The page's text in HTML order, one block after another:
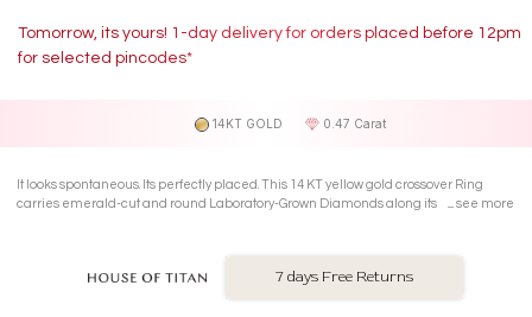
Tomorrow, its yours! 1-day delivery for orders placed before 12pm
for selected pincodes*
14KT GOLD 0.47 Carat
It looks spontaneous. Its perfectly placed. This 14 KT yellow gold crossover Ring
carries emerald-cut and round Laboratory-Grown Diamonds along its intersecting
see more
7 days Free Returns